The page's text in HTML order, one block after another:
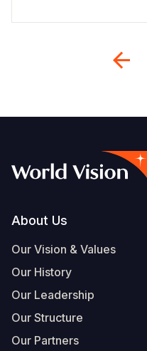
Footer
About Us
Our Vision & Values
Our History
Our Leadership
Our Structure
Our Partners